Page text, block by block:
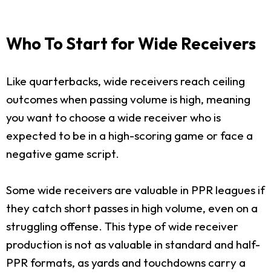
Who To Start for Wide Receivers
Like quarterbacks, wide receivers reach ceiling
outcomes when passing volume is high, meaning
you want to choose a wide receiver who is
expected to be in a high-scoring game or face a
negative game script.
Some wide receivers are valuable in PPR leagues if
they catch short passes in high volume, even on a
struggling offense. This type of wide receiver
production is not as valuable in standard and half-
PPR formats, as yards and touchdowns carry a